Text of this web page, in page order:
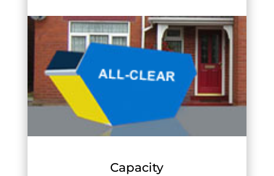
Capacity